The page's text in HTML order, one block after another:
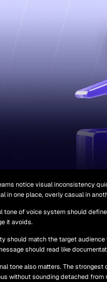
notice visual inconsistency
in one place, overly casual in
tone of voice system should
it avoids.
should match the target
should read like
tone also matters. The
without sounding detached from